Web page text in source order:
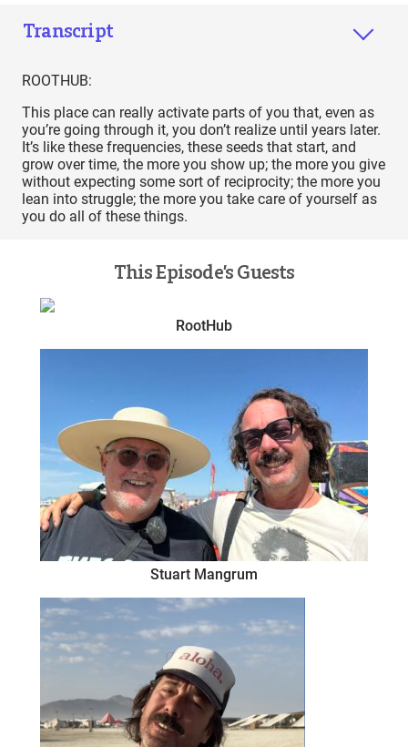
Transcript
ROOTHUB:
This place can really activate parts of you that, even as
you’re going through it, you don’t realize until years later.
It’s like these frequencies, these seeds that start, and
grow over time, the more you show up; the more you give
without expecting some sort of reciprocity; the more you
lean into struggle; the more you take care of yourself as
you do all of these things.
This Episode’s Guests
RootHub
Stuart Mangrum